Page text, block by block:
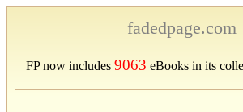
fadedpage.com
FP now includes 9063 eBooks in its